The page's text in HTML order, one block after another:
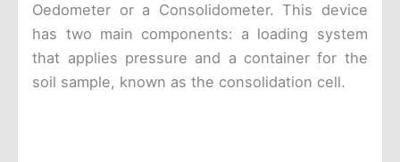
Oedometer or a Consolidometer. This device
has two main components: a loading system
that applies pressure and a container for the
soil sample, known as the consolidation cell.